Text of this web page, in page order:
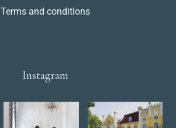
Terms and conditions
Instagram